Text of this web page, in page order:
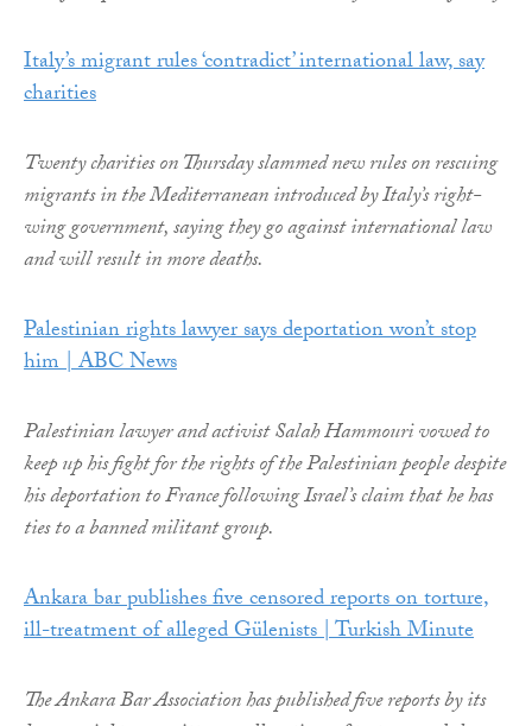
Italy’s migrant rules ‘contradict’ international law, say
charities
Twenty charities on Thursday slammed new rules on rescuing
migrants in the Mediterranean introduced by Italy’s right-
wing government, saying they go against international law
and will result in more deaths.
Palestinian rights lawyer says deportation won’t stop
him | ABC News
Palestinian lawyer and activist Salah Hammouri vowed to
keep up his fight for the rights of the Palestinian people despite
his deportation to France following Israel’s claim that he has
ties to a banned militant group.
Ankara bar publishes five censored reports on torture,
ill-treatment of alleged Gülenists | Turkish Minute
The Ankara Bar Association has published five reports by its